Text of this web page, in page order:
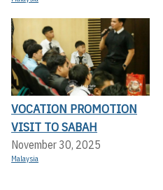
VOCATION PROMOTION
VISIT TO SABAH
November 30, 2025
Malaysia